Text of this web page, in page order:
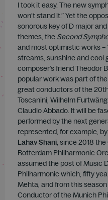
I took it easy. The new
won’t stand it.” Yet the
sonorous key of D major
themes, the Second
and most optimistic works –
streams, sunshine and cool
composer’s friend Theodor
popular work was part of
great conductors of the
Toscanini, Wilhelm
Claudio Abbado. It will be
performed by the next
represented, for example,
Lahav Shani, since 2018
Rotterdam Philharmonic
assumed the post of Music
Philharmonic which, fifty
Mehta, and from this
Conductor of the Munich